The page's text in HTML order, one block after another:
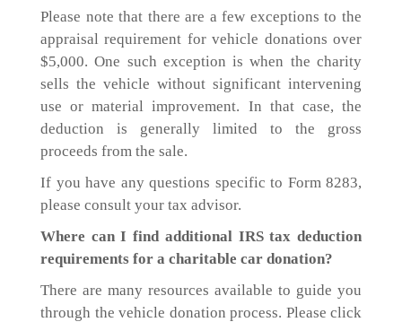
Please note that there are a few exceptions to the
appraisal requirement for vehicle donations over
$5,000. One such exception is when the charity
sells the vehicle without significant intervening
use or material improvement. In that case, the
deduction is generally limited to the gross
proceeds from the sale.
If you have any questions specific to Form 8283,
please consult your tax advisor.
Where can I find additional IRS tax deduction
requirements for a charitable car donation?
There are many resources available to guide you
through the vehicle donation process. Please click